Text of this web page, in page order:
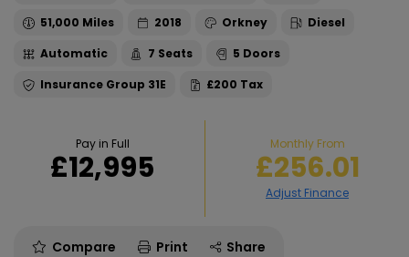
51,000
2018 Orkney
Diesel
Automatic
7
5
31E
£200
Pay in Full
£12,995
Monthly From
£256.01
Compare Print Share